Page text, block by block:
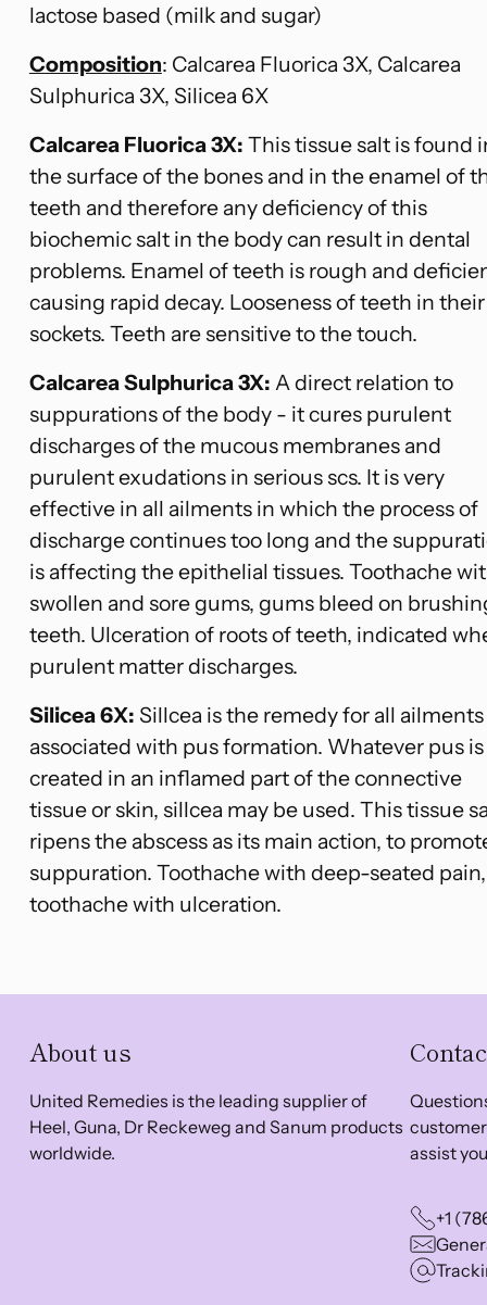
lactose based (milk and sugar)
Composition: Calcarea Fluorica 3X, Calcarea
Sulphurica 3X, Silicea 6X
Calcarea Fluorica 3X: This tissue salt is found
the surface of the bones and in the enamel of
teeth and therefore any deficiency of this
biochemic salt in the body can result in dental
problems. Enamel of teeth is rough and
causing rapid decay. Looseness of teeth in their
sockets. Teeth are sensitive to the touch.
Calcarea Sulphurica 3X: A direct relation to
suppurations of the body - it cures purulent
discharges of the mucous membranes and
purulent exudations in serious scs. It is very
effective in all ailments in which the process of
discharge continues too long and the
is affecting the epithelial tissues. Toothache
swollen and sore gums, gums bleed on
teeth. Ulceration of roots of teeth, indicated
purulent matter discharges.
Silicea 6X: Sillcea is the remedy for all ailments
associated with pus formation. Whatever pus is
created in an inflamed part of the connective
tissue or skin, sillcea may be used. This tissue
ripens the abscess as its main action, to
suppuration. Toothache with deep-seated pain,
toothache with ulceration.
About us
United Remedies is the leading supplier of
Heel, Guna, Dr Reckeweg and Sanum products
worldwide.
assist
+1